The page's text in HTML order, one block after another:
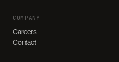
COMPANY
Careers
Contact